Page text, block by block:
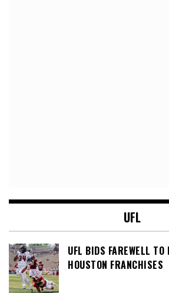
UFL
UFL BIDS FAREWELL
HOUSTON FRANCHISES